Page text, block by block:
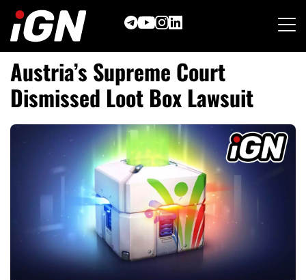
content
Austria’s Supreme Court
Dismissed Loot Box Lawsuit